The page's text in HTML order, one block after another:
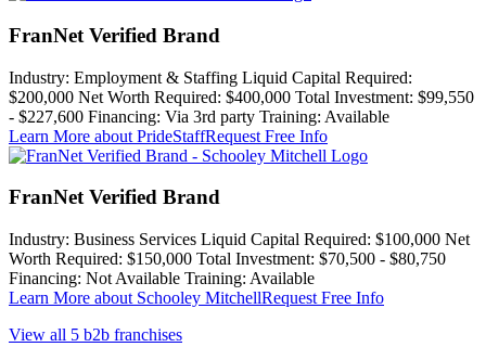
FranNet Verified Brand
Industry: Employment & Staffing Liquid Capital Required:
$200,000 Net Worth Required: $400,000 Total Investment: $99,550
- $227,600 Financing: Via 3rd party Training: Available
Learn More about PrideStaffRequest Free Info
FranNet Verified Brand
Industry: Business Services Liquid Capital Required: $100,000 Net
Worth Required: $150,000 Total Investment: $70,500 - $80,750
Financing: Not Available Training: Available
Learn More about Schooley MitchellRequest Free Info
View all 5 b2b franchises